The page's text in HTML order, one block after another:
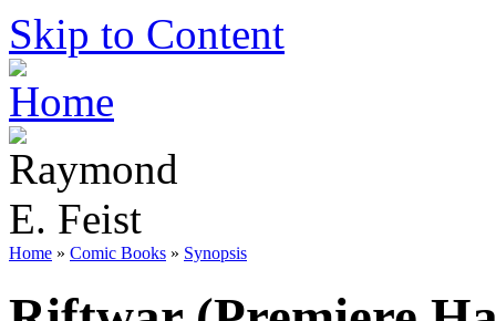
Skip to Content
Home » Comic Books » Synopsis